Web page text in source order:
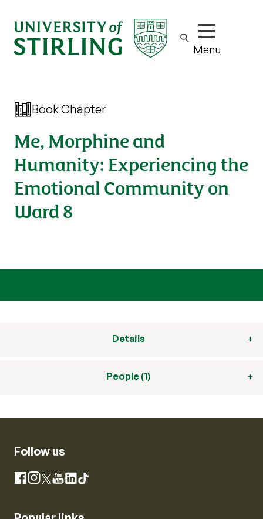
Show/hide
Menu
Book Chapter
Me, Morphine and
Humanity: Experiencing the
Emotional Community on
Ward 8
Details
People (1)
Follow us
Facebook
Instagram
X YouTube
LinkedIn
TikTok